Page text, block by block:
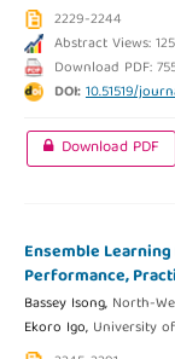
2229-2244
Abstract Views:
Download PDF:
DOI:10.51519/
Download PDF
Ensemble
Performance,
Bassey Isong, North-
Ekoro Igo, University